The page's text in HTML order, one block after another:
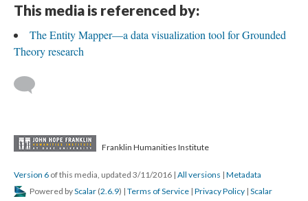
This media is referenced by:
The Entity Mapper—a data visualization tool for Grounded
Theory research
Franklin Humanities Institute
Version 6 of this media, updated 3/11/2016 | All versions | Metadata
Powered byScalar (2.6.9) | Terms of Service | Privacy Policy | Scalar